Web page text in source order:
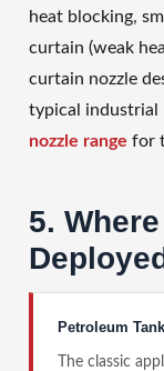
heat blocking,
curtain (weak
curtain nozzle
typical industrial
nozzle range for
5.
Petroleum
The classic